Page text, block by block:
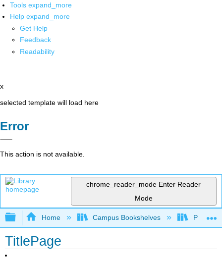
Tools expand_more
Help expand_more
Get Help
Feedback
Readability
x
selected template will load here
Error
This action is not available.
chrome_reader_mode Enter Reader
Mode
Expand/collapse global hierarchy
Home Campus Bookshelves
TitlePage